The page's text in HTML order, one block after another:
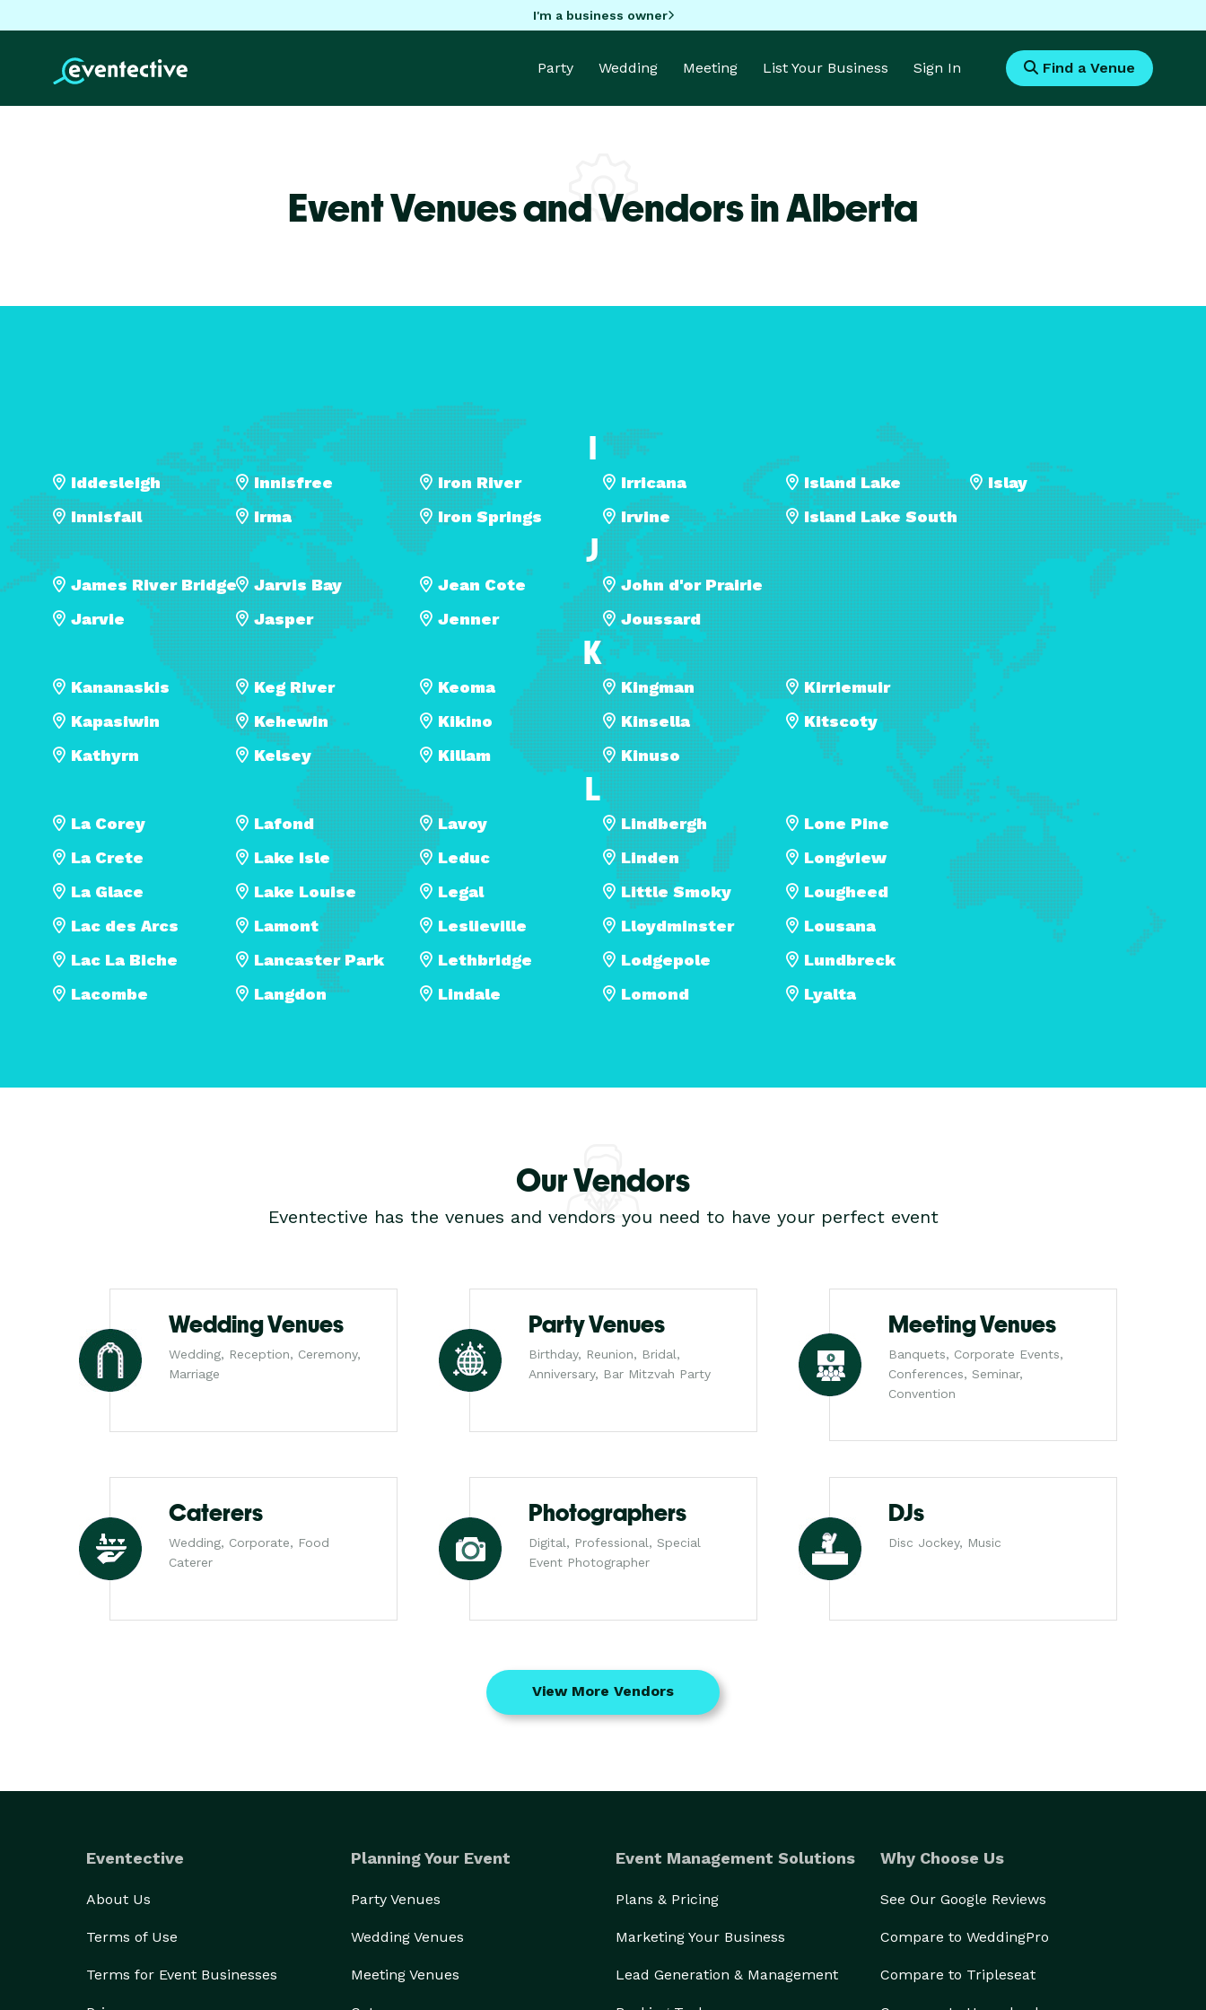
I'm a business owner
Party Wedding Meeting List Your Business Sign In Find a Venue
Event Venues and Vendors in Alberta
I
Iddesleigh
Innisfail
Innisfree
Irma
Iron River
Iron Springs
Irricana
Irvine
Island Lake
Island Lake South
Islay
J
James River Bridge
Jarvie
Jarvis Bay
Jasper
Jean Cote
Jenner
John d'or Prairie
Joussard
K
Kananaskis
Kapasiwin
Kathyrn
Keg River
Kehewin
Kelsey
Keoma
Kikino
Killam
Kingman
Kinsella
Kinuso
Kirriemuir
Kitscoty
L
La Corey
La Crete
La Glace
Lac des Arcs
Lac La Biche
Lacombe
Lafond
Lake Isle
Lake Louise
Lamont
Lancaster Park
Langdon
Lavoy
Leduc
Legal
Leslieville
Lethbridge
Lindale
Lindbergh
Linden
Little Smoky
Lloydminster
Lodgepole
Lomond
Lone Pine
Longview
Lougheed
Lousana
Lundbreck
Lyalta
Our Vendors
Eventective has the venues and vendors you need to have your perfect event
Wedding Venues
Wedding, Reception, Ceremony,
Marriage
Party Venues
Birthday, Reunion, Bridal,
Anniversary, Bar Mitzvah Party
Meeting Venues
Banquets, Corporate Events,
Conferences, Seminar,
Convention
Caterers
Wedding, Corporate, Food
Caterer
Photographers
Digital, Professional, Special
Event Photographer
DJs
Disc Jockey, Music
View More Vendors
Eventective
About Us
Terms of Use
Terms for Event Businesses
Planning Your Event
Party Venues
Wedding Venues
Meeting Venues
Event Management Solutions
Plans & Pricing
Marketing Your Business
Lead Generation & Management
Why Choose Us
See Our Google Reviews
Compare to WeddingPro
Compare to Tripleseat